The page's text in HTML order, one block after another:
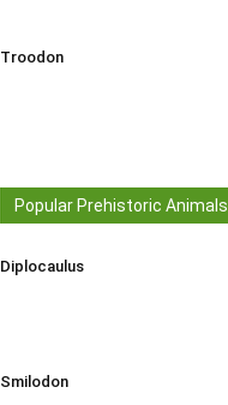
Troodon
Popular Prehistoric Animals
Diplocaulus
Smilodon